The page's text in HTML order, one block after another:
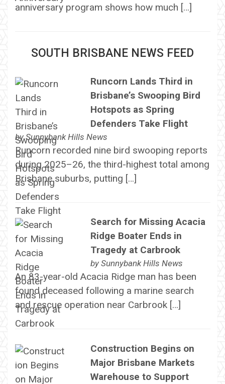
anniversary program shows how much […]
SOUTH BRISBANE NEWS FEED
Runcorn Lands Third in
Brisbane’s Swooping Bird
Hotspots as Spring
Defenders Take Flight
bySunnybank Hills News
Runcorn recorded nine bird swooping reports
during 2025–26, the third-highest total among
Brisbane suburbs, putting […]
Search for Missing Acacia
Ridge Boater Ends in
Tragedy at Carbrook
by Sunnybank Hills News
An 83-year-old Acacia Ridge man has been
found deceased following a marine search
and rescue operation near Carbrook […]
Construction Begins on
Major Brisbane Markets
Warehouse to Support